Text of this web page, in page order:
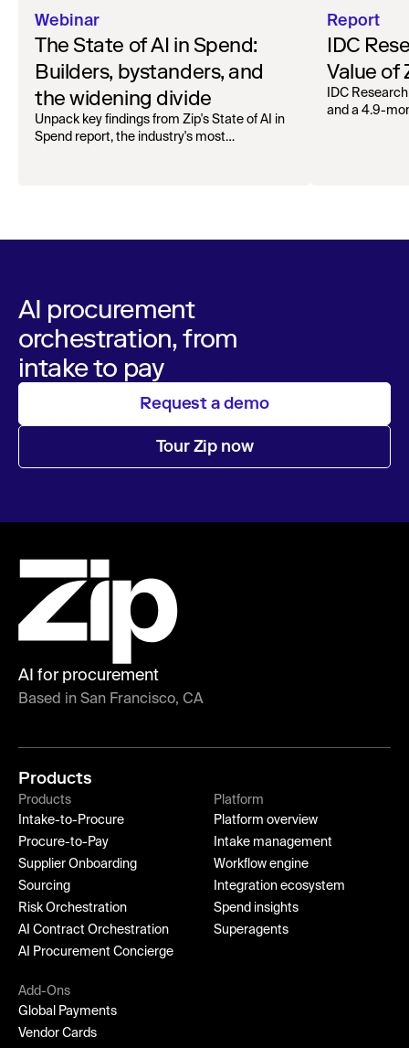
Webinar
The State of AI in Spend:
Builders, bystanders, and
the widening divide
Unpack key findings from Zip's State of AI in
Spend report, the industry's most
Report
IDC
Value of
IDC
and a 4.9-
AI procurement
orchestration, from
intake to pay
Request a demo
Tour Zip now
AI for procurement
Based in San Francisco, CA
Products
Products
Intake-to-Procure
Procure-to-Pay
Supplier Onboarding
Sourcing
Risk Orchestration
AI Contract Orchestration
AI Procurement Concierge
Platform
Platform overview
Intake management
Workflow engine
Integration ecosystem
Spend insights
Superagents
Add-Ons
Global Payments
Vendor Cards